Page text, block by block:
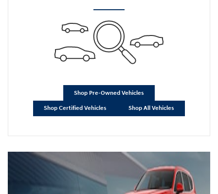
Shop Pre-Owned Vehicles
Shop Certified Vehicles Shop All Vehicles